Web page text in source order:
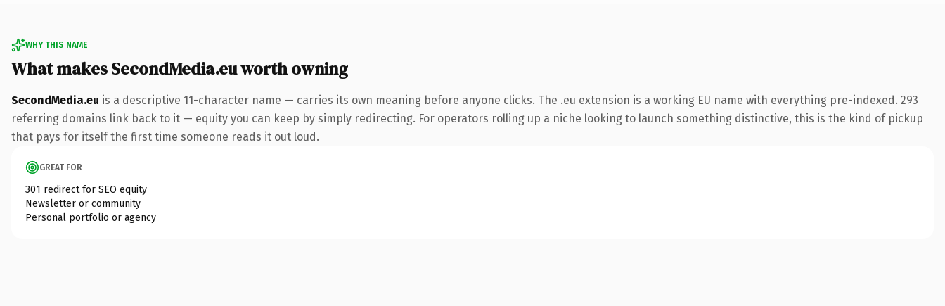
WHY THIS NAME
What makes SecondMedia.eu worth owning
SecondMedia.eu is a descriptive 11-character name — carries its own meaning before anyone clicks. The .eu extension is a working EU name with everything pre-indexed. 293
referring domains link back to it — equity you can keep by simply redirecting. For operators rolling up a niche looking to launch something distinctive, this is the kind of pickup
that pays for itself the first time someone reads it out loud.
GREAT FOR
301 redirect for SEO equity
Newsletter or community
Personal portfolio or agency